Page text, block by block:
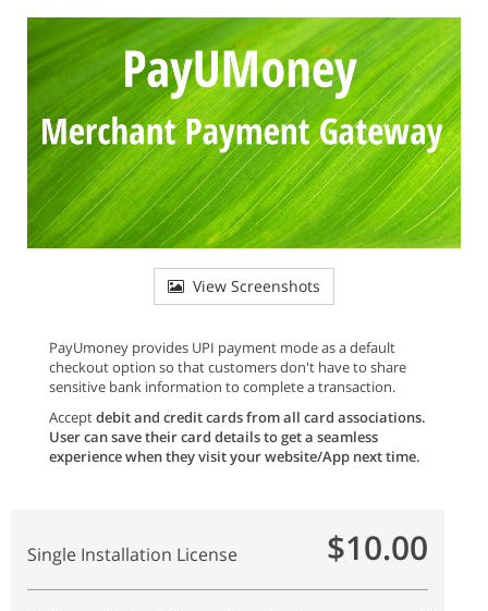
View Screenshots
PayUmoney provides UPI payment mode as a default
checkout option so that customers don't have to share
sensitive bank information to complete a transaction.
Acceptdebit and credit cards from all card associations.
User can save their card details to get a seamless
experience when they visit your website/App next time.
Single Installation License $10.00